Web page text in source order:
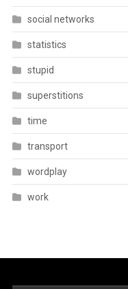
social networks
statistics
stupid
superstitions
time
transport
wordplay
work